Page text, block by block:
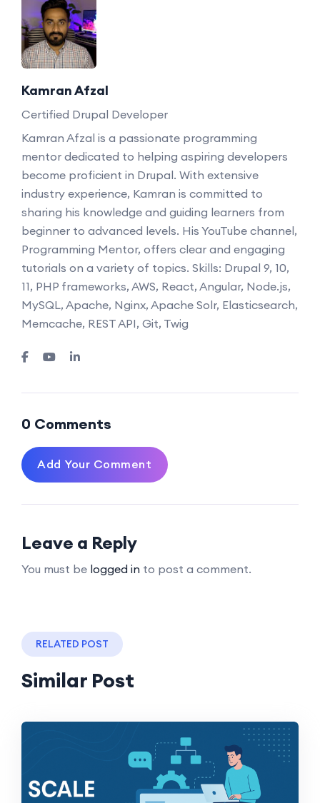
Kamran Afzal
Certified Drupal Developer
Kamran Afzal is a passionate programming
mentor dedicated to helping aspiring developers
become proficient in Drupal. With extensive
industry experience, Kamran is committed to
sharing his knowledge and guiding learners from
beginner to advanced levels. His YouTube channel,
Programming Mentor, offers clear and engaging
tutorials on a variety of topics. Skills: Drupal 9, 10,
11, PHP frameworks, AWS, React, Angular, Node.js,
MySQL, Apache, Nginx, Apache Solr, Elasticsearch,
Memcache, REST API, Git, Twig
0 Comments
Add Your Comment
Leave a Reply
You must be logged in to post a comment.
RELATED POST
Similar Post